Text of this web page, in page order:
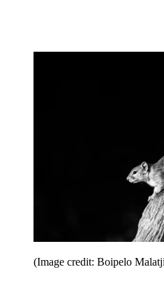
(Image credit: Boipelo